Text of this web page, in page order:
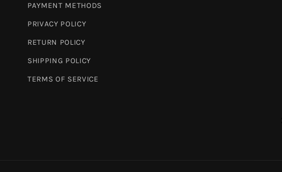
PAYMENT METHODS
PRIVACY POLICY
RETURN POLICY
SHIPPING POLICY
TERMS OF SERVICE